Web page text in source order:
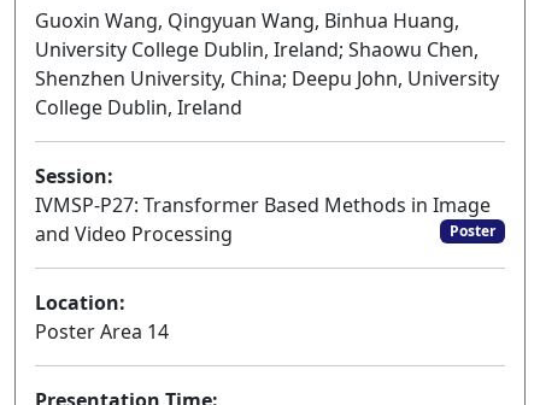
Guoxin Wang, Qingyuan Wang, Binhua Huang,
University College Dublin, Ireland; Shaowu Chen,
Shenzhen University, China; Deepu John, University
College Dublin, Ireland
Session:
IVMSP-P27: Transformer Based Methods in Image
and Video Processing
Poster
Location:
Poster Area 14